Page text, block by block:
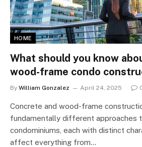
HOME
What should you know
wood-frame condo
By William Gonzalez April 24, 2025
Concrete and wood-frame
fundamentally different approaches
condominiums, each with distinct
affect everything from…